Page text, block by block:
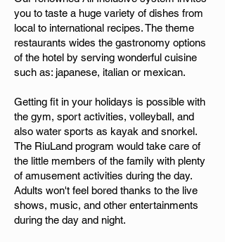
you to taste a huge variety of dishes from
local to international recipes. The theme
restaurants wides the gastronomy options
of the hotel by serving wonderful cuisine
such as: japanese, italian or mexican.
Getting fit in your holidays is possible with
the gym, sport activities, volleyball, and
also water sports as kayak and snorkel.
The RiuLand program would take care of
the little members of the family with plenty
of amusement activities during the day.
Adults won't feel bored thanks to the live
shows, music, and other entertainments
during the day and night.